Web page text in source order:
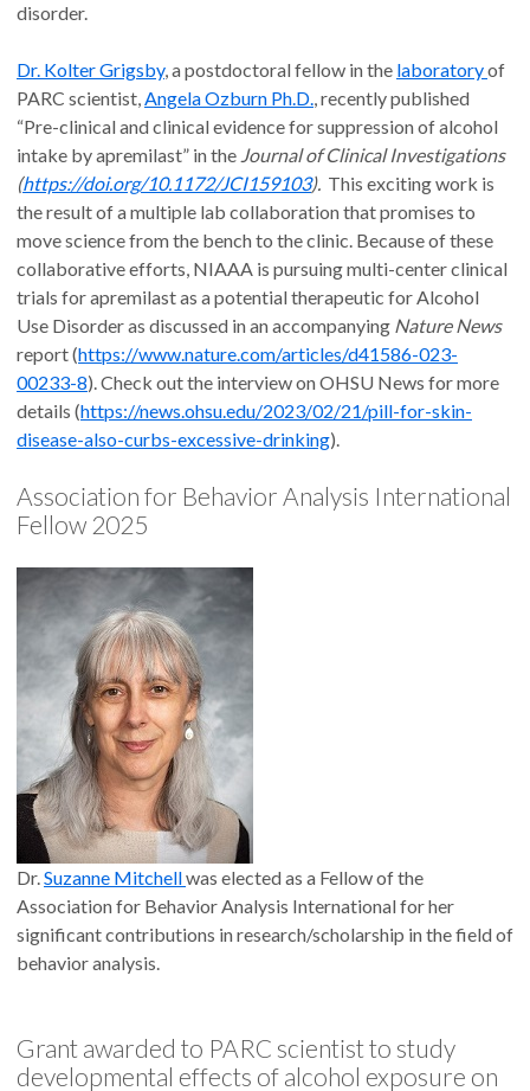
disorder.
Dr. Kolter Grigsby, a postdoctoral fellow in the laboratoryof
PARC scientist,Angela Ozburn Ph.D., recently published
“Pre-clinical and clinical evidence for suppression of alcohol
intake by apremilast” in the Journal of Clinical Investigations
(https://doi.org/10.1172/JCI159103). This exciting work is
the result of a multiple lab collaboration that promises to
move science from the bench to the clinic. Because of these
collaborative efforts, NIAAA is pursuing multi-center clinical
trials for apremilast as a potential therapeutic for Alcohol
Use Disorder as discussed in an accompanying Nature News
report (https://www.nature.com/articles/d41586-023-
00233-8). Check out the interview on OHSU News for more
details (https://news.ohsu.edu/2023/02/21/pill-for-skin-
disease-also-curbs-excessive-drinking).
Association for Behavior Analysis International
Fellow 2025
Dr.Suzanne Mitchellwas elected as a Fellow of the
Association for Behavior Analysis International for her
significant contributions in research/scholarship in the field of
behavior analysis.
Grant awarded to PARC scientist to study
developmental effects of alcohol exposure on